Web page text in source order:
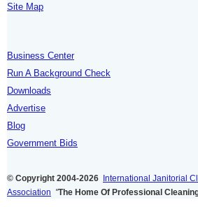
Site Map
Business Center
Run A Background Check
Downloads
Advertise
Blog
Government Bids
© Copyright 2004-2026
International Janitorial
Association "The Home Of Professional